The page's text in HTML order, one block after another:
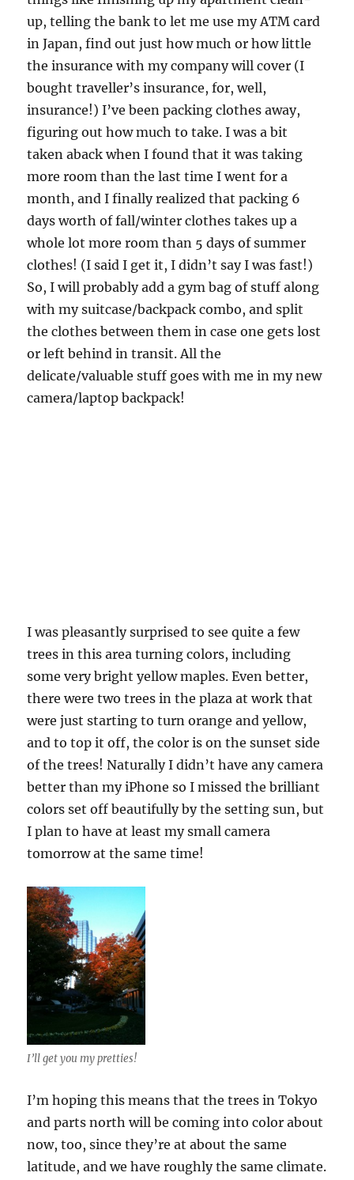
up, telling the bank to let me use my ATM card
in Japan, find out just how much or how little
the insurance with my company will cover (I
bought traveller’s insurance, for, well,
insurance!) I’ve been packing clothes away,
figuring out how much to take. I was a bit
taken aback when I found that it was taking
more room than the last time I went for a
month, and I finally realized that packing 6
days worth of fall/winter clothes takes up a
whole lot more room than 5 days of summer
clothes! (I said I get it, I didn’t say I was fast!)
So, I will probably add a gym bag of stuff along
with my suitcase/backpack combo, and split
the clothes between them in case one gets lost
or left behind in transit. All the
delicate/valuable stuff goes with me in my new
camera/laptop backpack!
I was pleasantly surprised to see quite a few
trees in this area turning colors, including
some very bright yellow maples. Even better,
there were two trees in the plaza at work that
were just starting to turn orange and yellow,
and to top it off, the color is on the sunset side
of the trees! Naturally I didn’t have any camera
better than my iPhone so I missed the brilliant
colors set off beautifully by the setting sun, but
I plan to have at least my small camera
tomorrow at the same time!
I’ll get you my pretties!
I’m hoping this means that the trees in Tokyo
and parts north will be coming into color about
now, too, since they’re at about the same
latitude, and we have roughly the same climate.